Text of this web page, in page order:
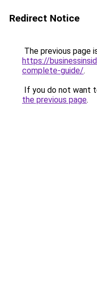
Redirect Notice
The previous page
https://
complete-guide/.
If you do not want
the previous page.